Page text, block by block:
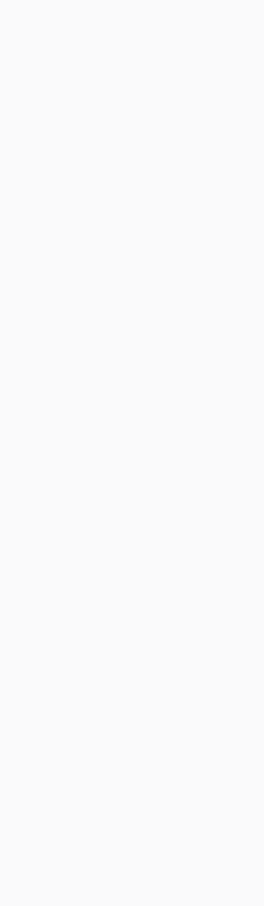
This property offers clear span, high clearance
to secure a highly functional 842sqm freestanding
to the market for Lease. Freestanding Industrial